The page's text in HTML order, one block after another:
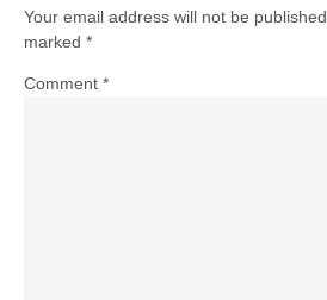
Your email address will not be published.
marked *
Comment *